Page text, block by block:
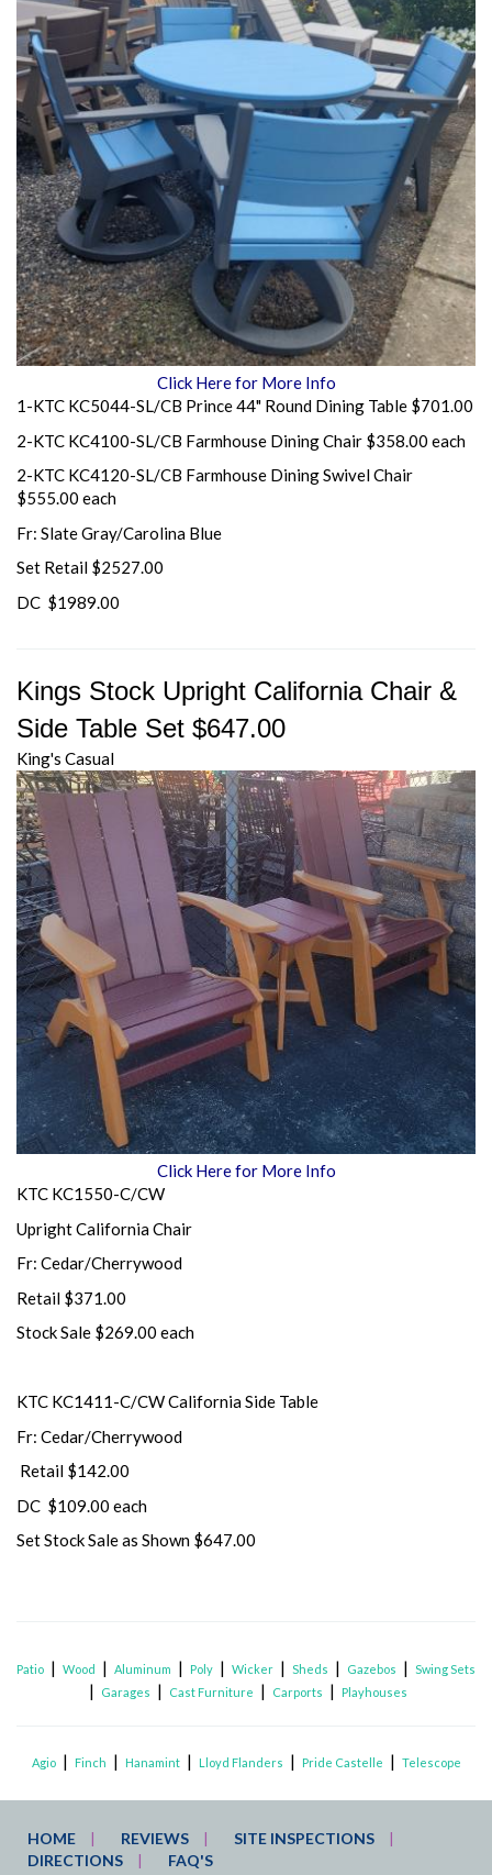
Click Here for More Info
1-KTC KC5044-SL/CB Prince 44" Round Dining Table $701.00
2-KTC KC4100-SL/CB Farmhouse Dining Chair $358.00 each
2-KTC KC4120-SL/CB Farmhouse Dining Swivel Chair
$555.00 each
Fr: Slate Gray/Carolina Blue
Set Retail $2527.00
DC $1989.00
Kings Stock Upright California Chair &
Side Table Set $647.00
King's Casual
Click Here for More Info
KTC KC1550-C/CW
Upright California Chair
Fr: Cedar/Cherrywood
Retail $371.00
Stock Sale $269.00 each
KTC KC1411-C/CW California Side Table
Fr: Cedar/Cherrywood
Retail $142.00
DC $109.00 each
Set Stock Sale as Shown $647.00
Patio | Wood | Aluminum | Poly | Wicker | Sheds | Gazebos | Swing Sets
| Garages | Cast Furniture | Carports | Playhouses
Agio| Finch | Hanamint| Lloyd Flanders | Pride Castelle | Telescope
HOME REVIEWS
SITE INSPECTIONS
DIRECTIONS
FAQ'S